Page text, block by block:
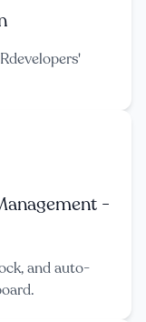
-
and auto-